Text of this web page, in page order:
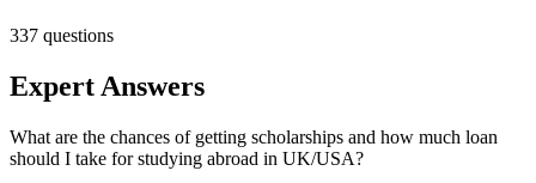
337 questions
Expert Answers
What are the chances of getting scholarships and how much loan
should I take for studying abroad in UK/USA?